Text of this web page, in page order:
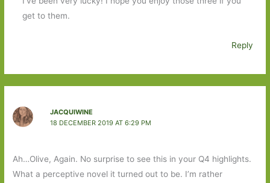
get to them.
Reply
JACQUIWINE
18 DECEMBER 2019 AT 6:29 PM
Ah…Olive, Again. No surprise to see this in your Q4 highlights.
What a perceptive novel it turned out to be. I’m rather